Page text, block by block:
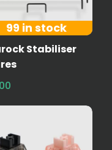
99 in stock
Stabiliser